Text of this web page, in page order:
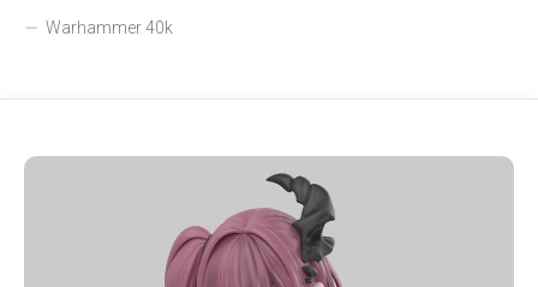
Warhammer 40k